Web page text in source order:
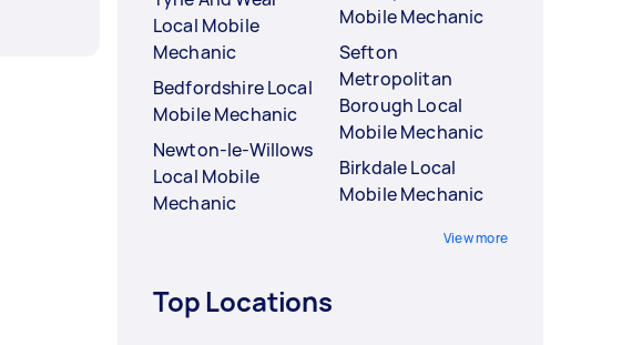
Local Mobile
Mechanic
Bedfordshire Local
Mobile Mechanic
Newton-le-Willows
Local Mobile
Mechanic
Mobile Mechanic
Sefton
Metropolitan
Borough Local
Mobile Mechanic
Birkdale Local
Mobile Mechanic
View more
Top Locations